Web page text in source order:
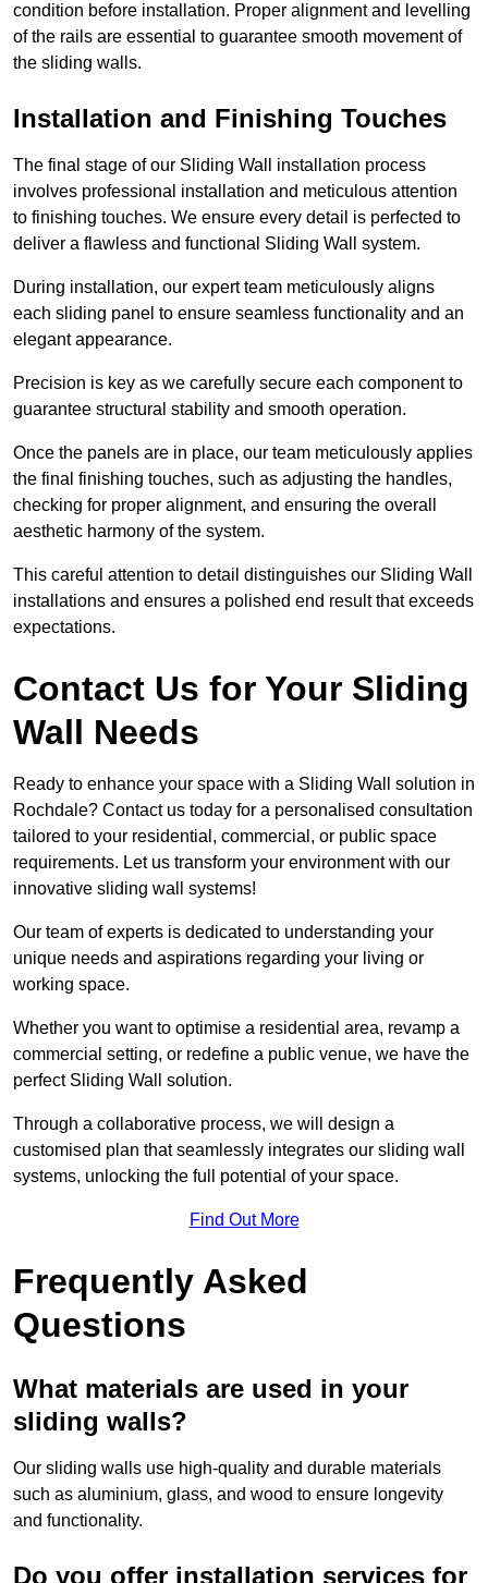
condition before installation. Proper alignment and levelling
of the rails are essential to guarantee smooth movement of
the sliding walls.
Installation and Finishing Touches
The final stage of our Sliding Wall installation process
involves professional installation and meticulous attention
to finishing touches. We ensure every detail is perfected to
deliver a flawless and functional Sliding Wall system.
During installation, our expert team meticulously aligns
each sliding panel to ensure seamless functionality and an
elegant appearance.
Precision is key as we carefully secure each component to
guarantee structural stability and smooth operation.
Once the panels are in place, our team meticulously applies
the final finishing touches, such as adjusting the handles,
checking for proper alignment, and ensuring the overall
aesthetic harmony of the system.
This careful attention to detail distinguishes our Sliding Wall
installations and ensures a polished end result that exceeds
expectations.
Contact Us for Your Sliding
Wall Needs
Ready to enhance your space with a Sliding Wall solution in
Rochdale? Contact us today for a personalised consultation
tailored to your residential, commercial, or public space
requirements. Let us transform your environment with our
innovative sliding wall systems!
Our team of experts is dedicated to understanding your
unique needs and aspirations regarding your living or
working space.
Whether you want to optimise a residential area, revamp a
commercial setting, or redefine a public venue, we have the
perfect Sliding Wall solution.
Through a collaborative process, we will design a
customised plan that seamlessly integrates our sliding wall
systems, unlocking the full potential of your space.
Find Out More
Frequently Asked
Questions
What materials are used in your
sliding walls?
Our sliding walls use high-quality and durable materials
such as aluminium, glass, and wood to ensure longevity
and functionality.
Do you offer installation services for